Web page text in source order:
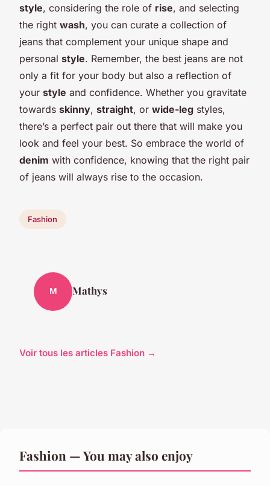
style, considering the role of rise, and selecting
the right wash, you can curate a collection of
jeans that complement your unique shape and
personal style. Remember, the best jeans are not
only a fit for your body but also a reflection of
your style and confidence. Whether you gravitate
towards skinny, straight, or wide-leg styles,
there’s a perfect pair out there that will make you
look and feel your best. So embrace the world of
denim with confidence, knowing that the right pair
of jeans will always rise to the occasion.
Fashion
M Mathys
Voir tous les articles Fashion →
Fashion — You may also enjoy